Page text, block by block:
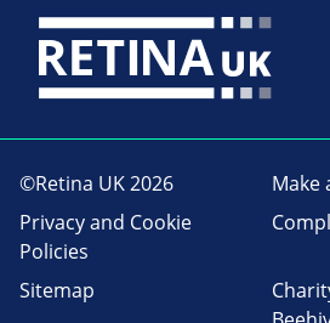
©Retina UK 2026
Make
Privacy and Cookie
Policies
Sitemap